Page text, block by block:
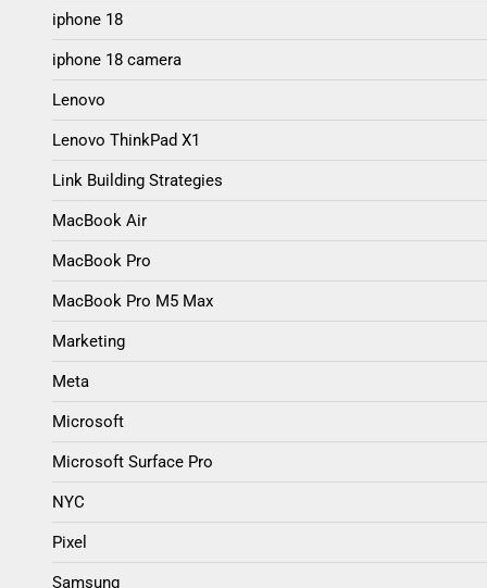
iphone 18
iphone 18 camera
Lenovo
Lenovo ThinkPad X1
Link Building Strategies
MacBook Air
MacBook Pro
MacBook Pro M5 Max
Marketing
Meta
Microsoft
Microsoft Surface Pro
NYC
Pixel
Samsung